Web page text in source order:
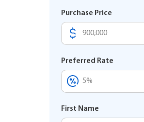
Purchase Price
Preferred Rate
First Name